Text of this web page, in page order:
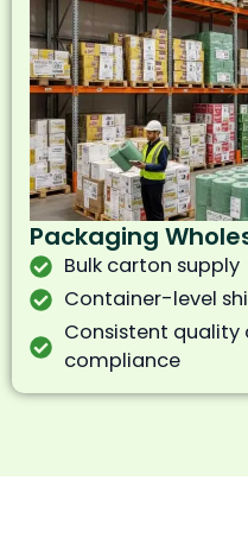
Packaging
Bulk carton supply
Container-level
Consistent
compliance